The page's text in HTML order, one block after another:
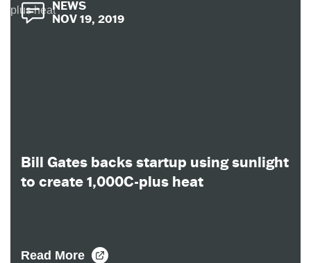
NEWS
NOV 19, 2019
Bill Gates backs startup using sunlight
to create 1,000C-plus heat
Read More